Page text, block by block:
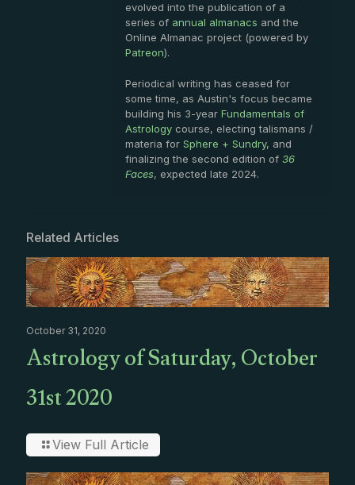
evolved into the publication of a
series of annual almanacs and the
Online Almanac project (powered by
Patreon).
Periodical writing has ceased for
some time, as Austin's focus became
building his 3-year Fundamentals of
Astrology course, electing talismans /
materia for Sphere + Sundry, and
finalizing the second edition of 36
Faces, expected late 2024.
Related Articles
October 31, 2020
Astrology of Saturday, October
31st 2020
View Full Article